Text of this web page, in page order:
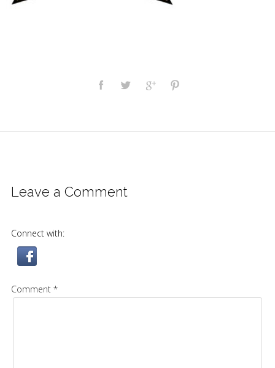
Leave a Comment
Connect with:
Comment *